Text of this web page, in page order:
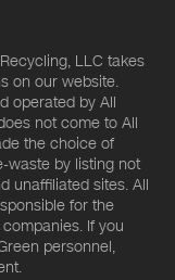
LLC takes
on our website.
operated by All
not come to All
the choice of
waste by listing not
unaffiliated sites. All
for the
If you
personnel,